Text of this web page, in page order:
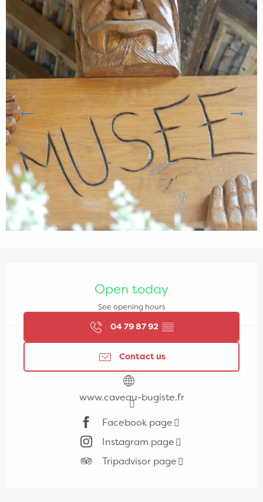
Open today
See opening hours
04 79 87 92 ▒▒
Contact us
www.caveau-bugiste.fr
Facebook page
Instagram page
Tripadvisor page